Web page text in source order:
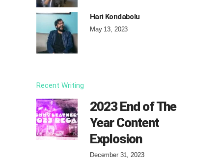
Hari Kondabolu
May 13, 2023
Recent Writing
2023 End of The
Year Content
Explosion
December 31, 2023